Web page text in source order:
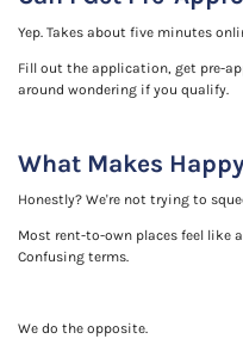
Yep. Takes about five minutes
Fill out the application, get pre-
around wondering if you qualify.
What Makes
Honestly? We're not trying to
Most rent-to-own places feel like
Confusing terms.
We do the opposite.